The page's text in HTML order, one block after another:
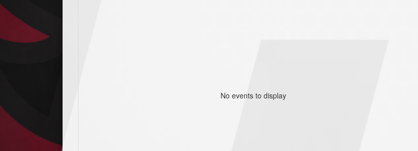
No events to display